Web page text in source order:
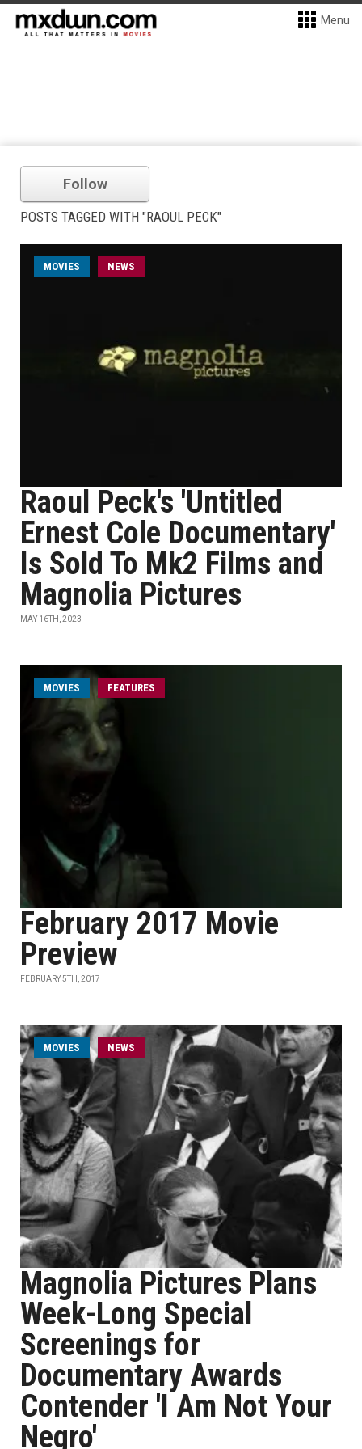
Menu
Follow
POSTS TAGGED WITH "RAOUL PECK"
MOVIES NEWS
Raoul Peck's 'Untitled
Ernest Cole Documentary'
Is Sold To Mk2 Films and
Magnolia Pictures
MAY 16TH, 2023
MOVIES FEATURES
February 2017 Movie
Preview
FEBRUARY 5TH, 2017
MOVIES NEWS
Magnolia Pictures Plans
Week-Long Special
Screenings for
Documentary Awards
Contender 'I Am Not Your
Negro'